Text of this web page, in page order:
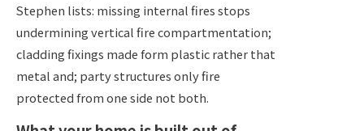
Stephen lists: missing internal fires stops
undermining vertical fire compartmentation;
cladding fixings made form plastic rather that
metal and; party structures only fire
protected from one side not both.